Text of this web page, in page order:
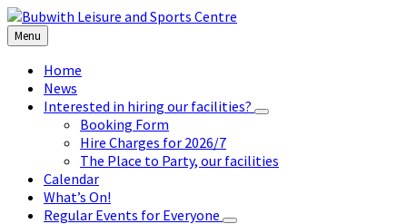
Skip
to
content
Skip
to
left
sidebar
Skip
to
footer
Menu
Home
News
Interested in hiring our facilities?
Booking Form
Hire Charges for 2026/7
The Place to Party, our facilities
Calendar
What’s On!
Regular Events for Everyone